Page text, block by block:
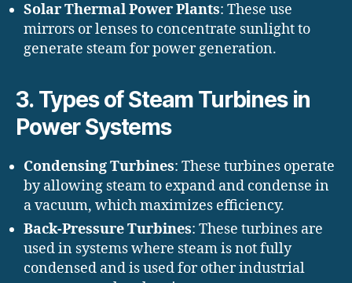
Solar Thermal Power Plants: These use
mirrors or lenses to concentrate sunlight to
generate steam for power generation.
3. Types of Steam Turbines in
Power Systems
Condensing Turbines: These turbines operate
by allowing steam to expand and condense in
a vacuum, which maximizes efficiency.
Back-Pressure Turbines: These turbines are
used in systems where steam is not fully
condensed and is used for other industrial